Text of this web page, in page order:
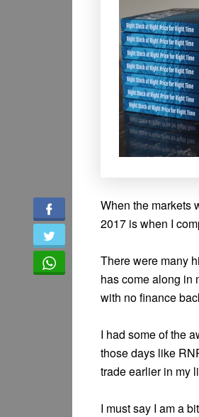
When the markets
2017 is when I
There were many
has come along in
with no finance
I had some of the
those days like
trade earlier in my
I must say I am a